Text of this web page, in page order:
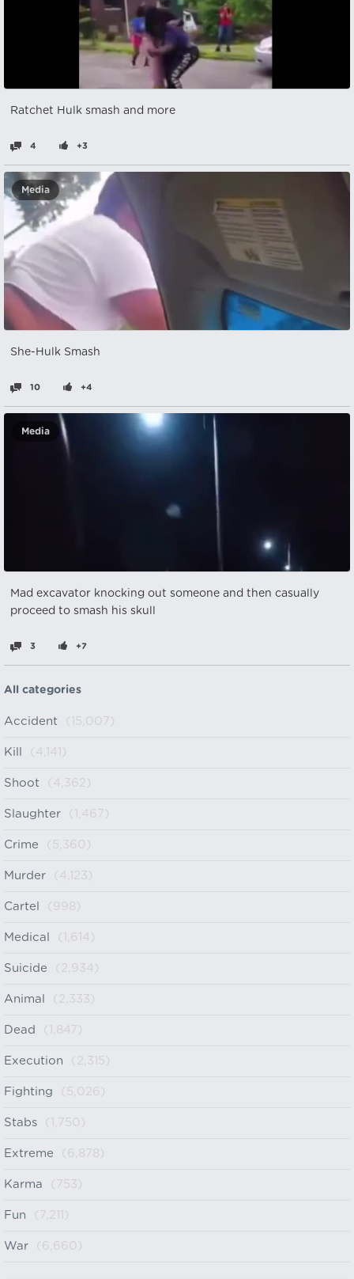
Ratchet Hulk smash and more
4 +3
Media
She-Hulk Smash
10 +4
Media
Mad excavator knocking out someone and then casually
proceed to smash his skull
3 +7
All categories
Accident (15,007)
Kill (4,141)
Shoot (4,362)
Slaughter (1,467)
Crime (5,360)
Murder (4,123)
Cartel (998)
Medical (1,614)
Suicide (2,934)
Animal (2,333)
Dead (1,847)
Execution (2,315)
Fighting (5,026)
Stabs (1,750)
Extreme (6,878)
Karma (753)
Fun (7,211)
War (6,660)